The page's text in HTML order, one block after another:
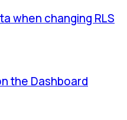
when changing RLS
the Dashboard